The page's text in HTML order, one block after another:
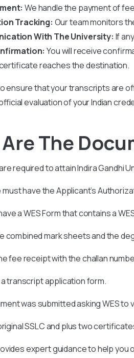
We handle the payment of
Tracking: Our team monitors
With The University: If
You will receive
reaches the destination.
ensure that your transcripts are
evaluation of your Indian
The
required to attainIndira Gandhi
must have the Applicant’s
a WES Form that contains a
combined mark sheets and the
fee receipt with the challan
a transcript application form.
was submitted asking WES
SSLC and plus two
expert guidance to help you